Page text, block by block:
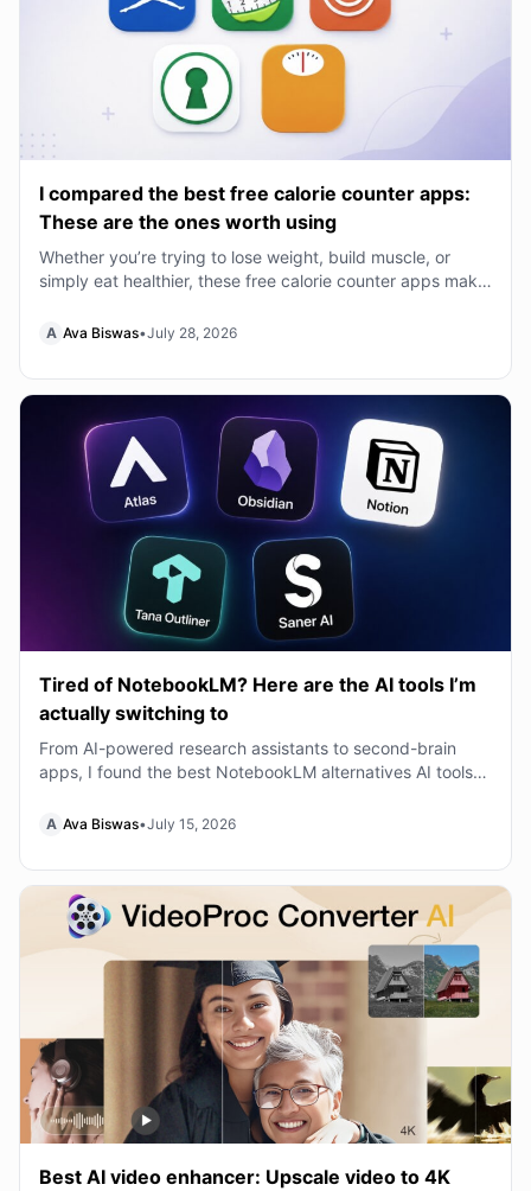
I compared the best free calorie counter apps:
These are the ones worth using
Whether you’re trying to lose weight, build muscle, or
simply eat healthier, these free calorie counter apps make
A Ava Biswas•July 28, 2026
Tired of NotebookLM? Here are the AI tools I’m
actually switching to
From AI-powered research assistants to second-brain
apps, I found the best NotebookLM alternatives AI tools
A Ava Biswas•July 15, 2026
Best AI video enhancer: Upscale video to 4K